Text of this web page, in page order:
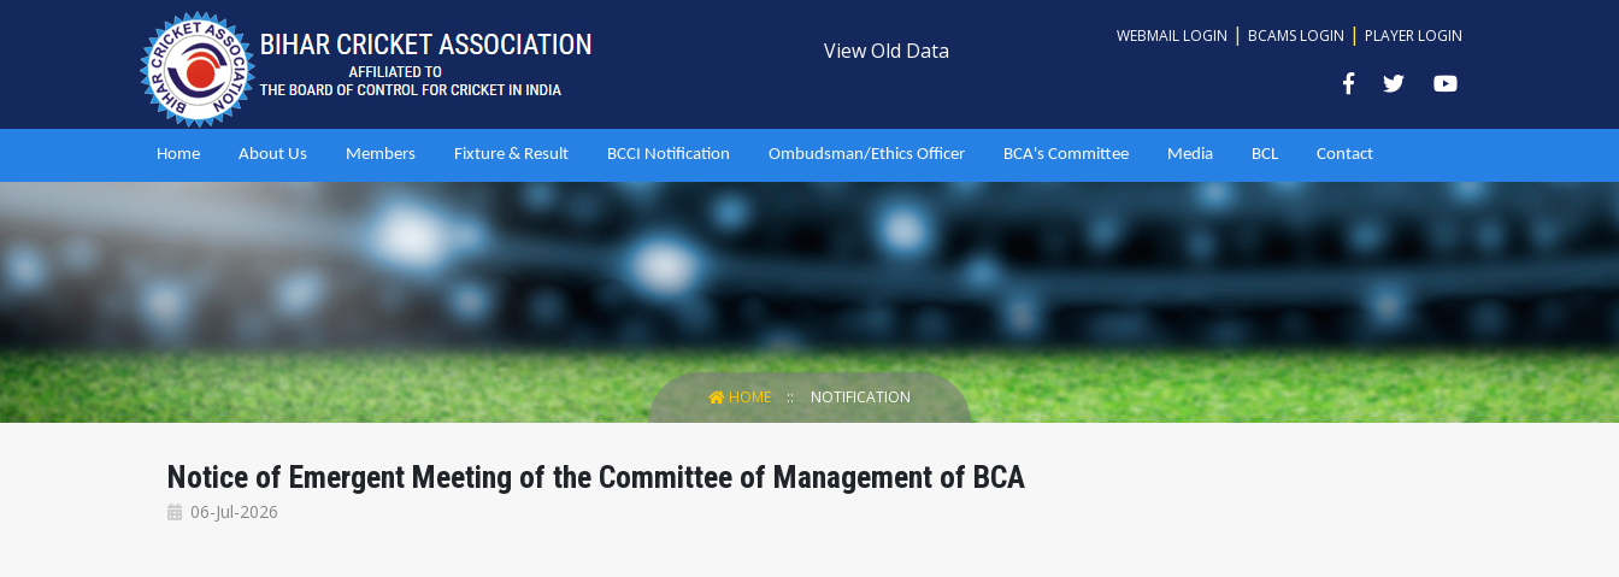
View Old Data
WEBMAIL LOGIN | BCAMS LOGIN | PLAYER LOGIN
Home About Us Members Fixture & Result BCCI Notification Ombudsman/Ethics Officer BCA's Committee Media BCL Contact
HOME NOTIFICATION
Notice of Emergent Meeting of the Committee of Management of BCA
06-Jul-2026